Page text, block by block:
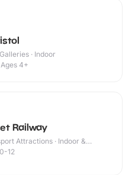
· Indoor
Ages 4+
Railway
Attractions · Indoor &
12